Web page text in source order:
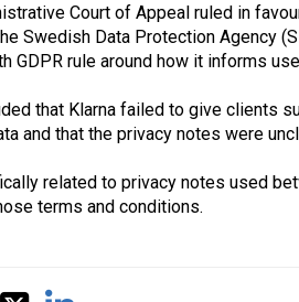
Court of Appeal ruled in
Swedish Data Protection Agency
GDPR rule around how it informs
that Klarna failed to give clients
and that the privacy notes were
related to privacy notes used
terms and conditions.